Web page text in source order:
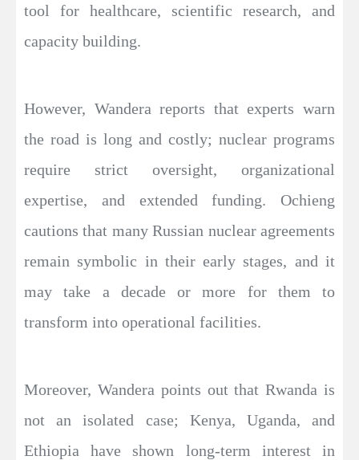
tool for healthcare, scientific research, and
capacity building.
However, Wandera reports that experts warn
the road is long and costly; nuclear programs
require strict oversight, organizational
expertise, and extended funding. Ochieng
cautions that many Russian nuclear agreements
remain symbolic in their early stages, and it
may take a decade or more for them to
transform into operational facilities.
Moreover, Wandera points out that Rwanda is
not an isolated case; Kenya, Uganda, and
Ethiopia have shown long-term interest in